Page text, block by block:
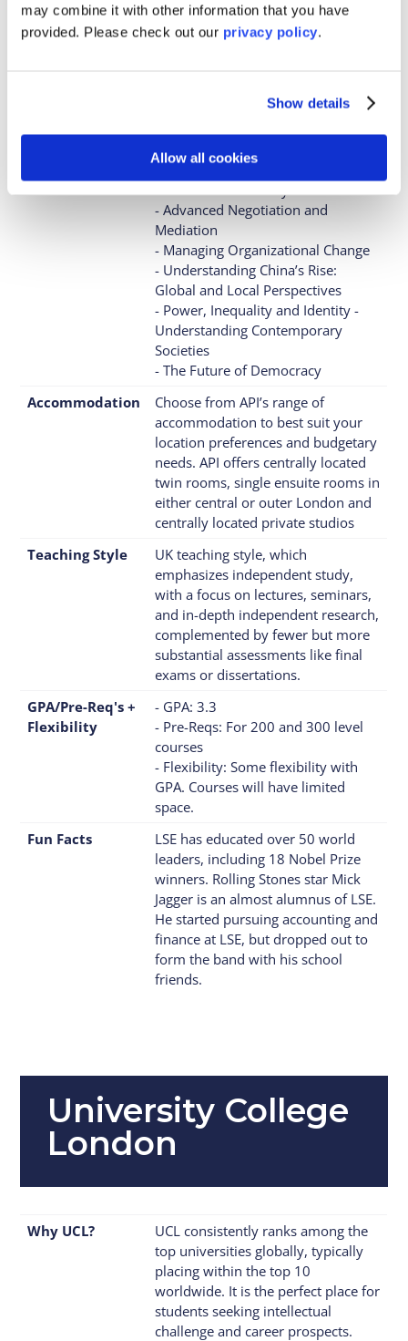
may combine it with other information that you have
provided. Please check out our privacy policy.
Show details
Allow all cookies
Garden and the River Thames, in a
vibrant cultural and academic area.
- The Ethics of Data and Artificial
- From Cyberwar to Killer Robots:
Emerging Technology and
- Advanced Negotiation and
Mediation
- Managing Organizational Change
- Understanding China’s Rise:
Global and Local Perspectives
- Power, Inequality and Identity -
Understanding Contemporary
Societies
- The Future of Democracy
Accommodation
Choose from API’s range of
accommodation to best suit your
location preferences and budgetary
needs. API offers centrally located
twin rooms, single ensuite rooms in
either central or outer London and
centrally located private studios
Teaching Style
UK teaching style, which
emphasizes independent study,
with a focus on lectures, seminars,
and in-depth independent research,
complemented by fewer but more
substantial assessments like final
exams or dissertations.
GPA/Pre-Req's +
Flexibility
- GPA: 3.3
- Pre-Reqs: For 200 and 300 level
courses
- Flexibility: Some flexibility with
GPA. Courses will have limited
space.
Fun Facts
LSE has educated over 50 world
leaders, including 18 Nobel Prize
winners. Rolling Stones star Mick
Jagger is an almost alumnus of LSE.
He started pursuing accounting and
finance at LSE, but dropped out to
form the band with his school
friends.
University College
London
Why UCL?
UCL consistently ranks among the
top universities globally, typically
placing within the top 10
worldwide. It is the perfect place for
students seeking intellectual
challenge and career prospects.